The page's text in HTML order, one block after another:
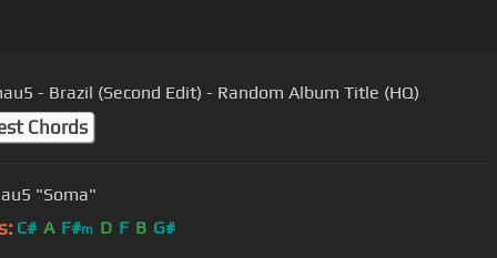
- Brazil (Second Edit) - Random Album Title (HQ)
Chords
"Soma"
C# A F#m D F B G#